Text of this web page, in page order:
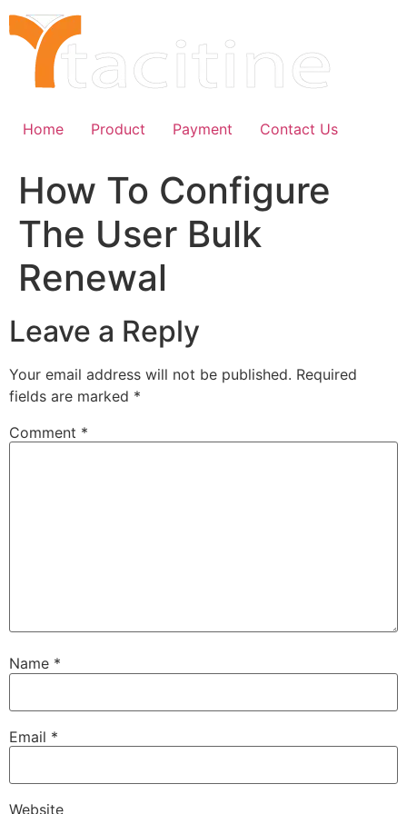
Skip
to
content
Home Product Payment Contact Us
How To Configure
The User Bulk
Renewal
Leave a Reply
Your email address will not be published. Required
fields are marked *
Comment *
Name *
Email *
Website